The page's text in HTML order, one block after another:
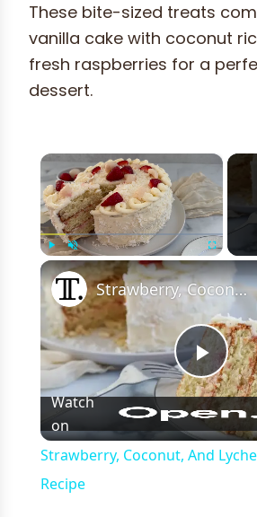
These bite-sized treats
vanilla cake with coconut
fresh raspberries for a
dessert.
×
Unmute Fullscreen
Play
Strawberry, Coconut, And Lychee Layer Cake Recipe
Watch
on
Strawberry, Coconut, And
Recipe